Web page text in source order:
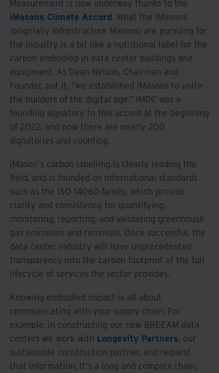
Measurement is now underway thanks to the
iMasons Climate Accord. What the iMasons
(originally Infrastructure Masons) are pursuing for
the industry is a bit like a nutritional label for the
carbon embodied in data center buildings and
equipment. As Dean Nelson, Chairman and
Founder, put it, "we established iMasons to unite
the builders of the digital age." IMDC was a
founding signatory to this accord at the beginning
of 2022, and now there are nearly 200
signatories and counting.
iMason's carbon labelling is clearly leading the
field, and is founded on international standards
such as the ISO 14060 family, which provide
clarity and consistency for quantifying,
monitoring, reporting, and validating greenhouse
gas emissions and removals. Once successful, the
data center industry will have unprecedented
transparency into the carbon footprint of the full
lifecycle of services the sector provides.
Knowing embodied impact is all about
communicating with your supply chain. For
example, in constructing our new BREEAM data
centers we work with Longevity Partners, our
sustainable construction partner, and request
that information. It's a long and complex chain,